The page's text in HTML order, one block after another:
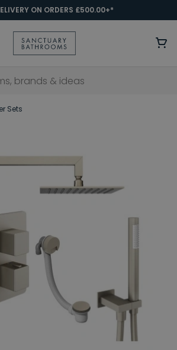
ON ORDERS £500.00+*
Sets